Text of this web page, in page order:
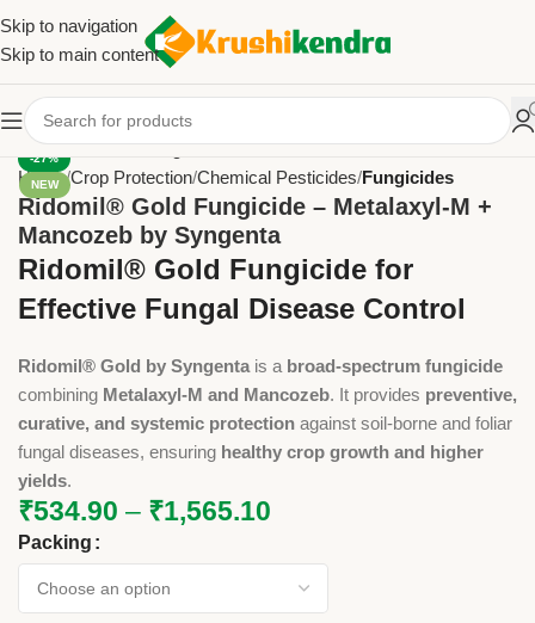
Skip to navigation
Skip to main content
-27%
NEW
Home Crop Protection Chemical Pesticides Fungicides
Ridomil® Gold Fungicide – Metalaxyl-M +
Mancozeb by Syngenta
Ridomil® Gold Fungicide for
Effective Fungal Disease Control
Ridomil® Gold by Syngenta is a broad-spectrum fungicide
combining Metalaxyl-M and Mancozeb. It provides preventive,
curative, and systemic protection against soil-borne and foliar
fungal diseases, ensuring healthy crop growth and higher
yields.
₹534.90 – ₹1,565.10
Packing